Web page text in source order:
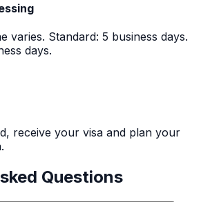
varies. Standard: 5 business days.
days.
receive your visa and plan your
Questions